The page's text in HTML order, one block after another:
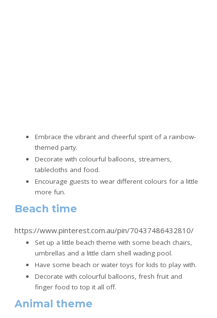
Embrace the vibrant and cheerful spirit of a rainbow-
themed party.
Decorate with colourful balloons, streamers,
tablecloths and food.
Encourage guests to wear different colours for a little
more fun.
Beach time
https://www.pinterest.com.au/pin/70437486432810/
Set up a little beach theme with some beach chairs,
umbrellas and a little clam shell wading pool.
Have some beach or water toys for kids to play with.
Decorate with colourful balloons, fresh fruit and
finger food to top it all off.
Animal theme